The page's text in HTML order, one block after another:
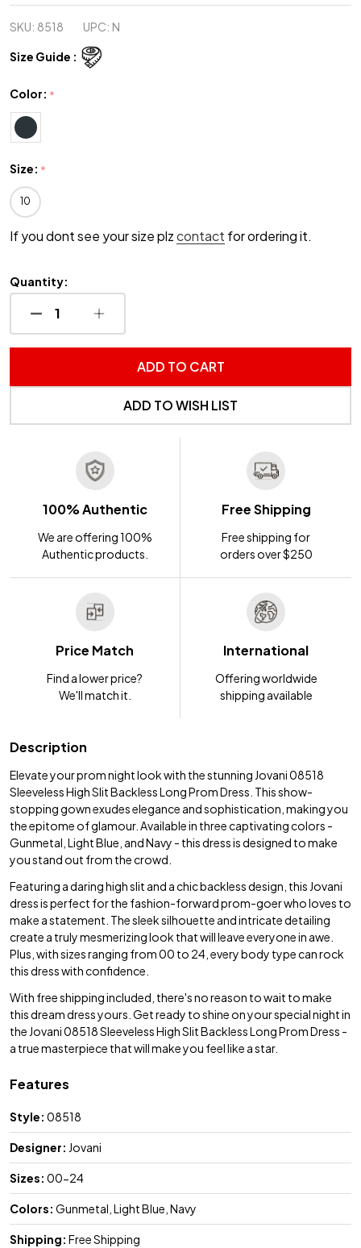
SKU: 8518 UPC: N
Size Guide :
Color: *
Size: *
10
If you dont see your size plzcontact for ordering it.
Quantity:
DECREASE QUANTITY OF UNDEFINED
INCREASE QUANTITY OF UNDEFINED
ADD TO CART
ADD TO WISH LIST
100% Authentic
We are offering 100%
Authentic products.
Free Shipping
Free shipping for
orders over $250
Price Match
Find a lower price?
We'll match it.
International
Offering worldwide
shipping available
Description
Elevate your prom night look with the stunning Jovani 08518
Sleeveless High Slit Backless Long Prom Dress. This show-
stopping gown exudes elegance and sophistication, making you
the epitome of glamour. Available in three captivating colors -
Gunmetal, Light Blue, and Navy - this dress is designed to make
you stand out from the crowd.
Featuring a daring high slit and a chic backless design, this Jovani
dress is perfect for the fashion-forward prom-goer who loves to
make a statement. The sleek silhouette and intricate detailing
create a truly mesmerizing look that will leave everyone in awe.
Plus, with sizes ranging from 00 to 24, every body type can rock
this dress with confidence.
With free shipping included, there's no reason to wait to make
this dream dress yours. Get ready to shine on your special night in
the Jovani 08518 Sleeveless High Slit Backless Long Prom Dress -
a true masterpiece that will make you feel like a star.
Features
Style: 08518
Designer: Jovani
Sizes: 00-24
Colors: Gunmetal, Light Blue, Navy
Shipping: Free Shipping